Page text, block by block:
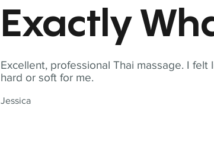
Excellent, professional Thai massage. I
hard or soft for me.
Jessica
Exactly